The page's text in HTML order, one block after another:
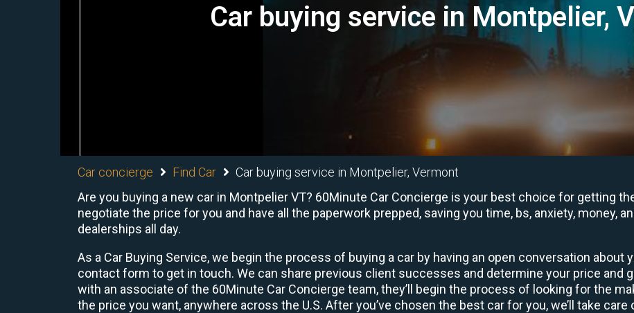
Car buying service in Montpelier,
Car concierge Find Car
Car buying service in Montpelier, Vermont
Are you buying a new car in Montpelier VT? 60Minute Car Concierge is your best choice for getting
negotiate the price for you and have all the paperwork prepped, saving you time, bs, anxiety, money,
dealerships all day.
As a Car Buying Service, we begin the process of buying a car by having an open conversation about
contact form to get in touch. We can share previous client successes and determine your price and
with an associate of the 60Minute Car Concierge team, they’ll begin the process of looking for the
the price you want, anywhere across the U.S. After you’ve chosen the best car for you, we’ll take